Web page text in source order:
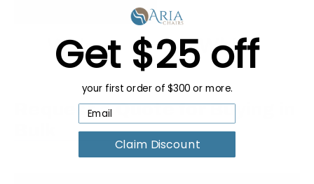
Request a Quote for Buying in
Get $25 off
your first order of $300 or more.
Claim Discount